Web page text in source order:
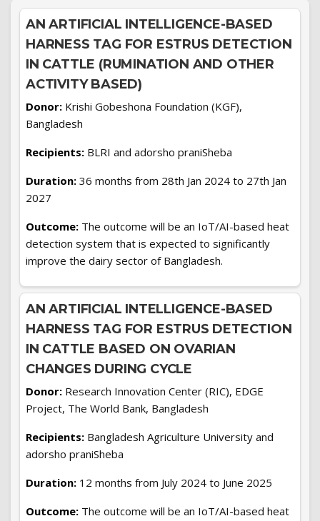
AN ARTIFICIAL INTELLIGENCE-BASED
HARNESS TAG FOR ESTRUS DETECTION
IN CATTLE (RUMINATION AND OTHER
ACTIVITY BASED)
Donor: Krishi Gobeshona Foundation (KGF),
Bangladesh
Recipients: BLRI and adorsho praniSheba
Duration: 36 months from 28th Jan 2024 to 27th Jan
2027
Outcome: The outcome will be an IoT/AI-based heat
detection system that is expected to significantly
improve the dairy sector of Bangladesh.
AN ARTIFICIAL INTELLIGENCE-BASED
HARNESS TAG FOR ESTRUS DETECTION
IN CATTLE BASED ON OVARIAN
CHANGES DURING CYCLE
Donor: Research Innovation Center (RIC), EDGE
Project, The World Bank, Bangladesh
Recipients: Bangladesh Agriculture University and
adorsho praniSheba
Duration: 12 months from July 2024 to June 2025
Outcome: The outcome will be an IoT/AI-based heat